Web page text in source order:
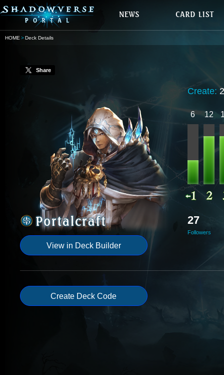
HOME Deck Details
Share
View in Deck Builder
Create:
6 12
27
Followers
Create Deck Code